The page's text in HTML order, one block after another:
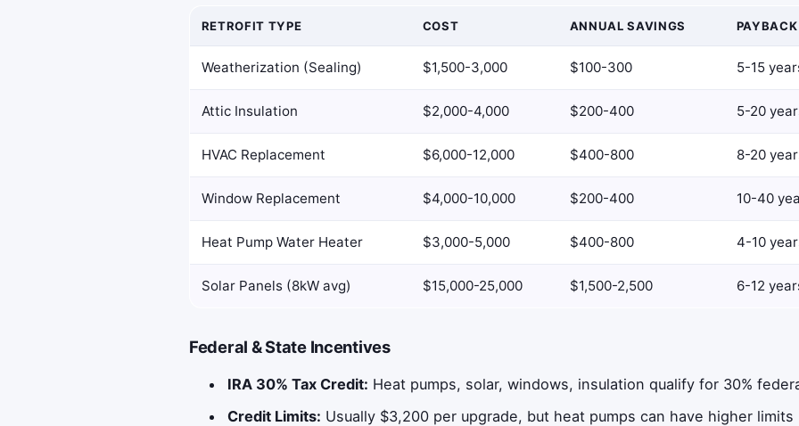
RETROFIT TYPE COST ANNUAL SAVINGS
Weatherization (Sealing) $1,500-3,000 $100-300 5-15
Attic Insulation $2,000-4,000 $200-400 5-20
HVAC Replacement $6,000-12,000 $400-800 8-20
Window Replacement $4,000-10,000 $200-400 10-40
Heat Pump Water Heater $3,000-5,000 $400-800 4-10
Solar Panels (8kW avg) $15,000-25,000 $1,500-2,500 6-12
Federal & State Incentives
IRA 30% Tax Credit: Heat pumps, solar, windows, insulation qualify for 30%
Credit Limits: Usually $3,200 per upgrade, but heat pumps can have higher limits